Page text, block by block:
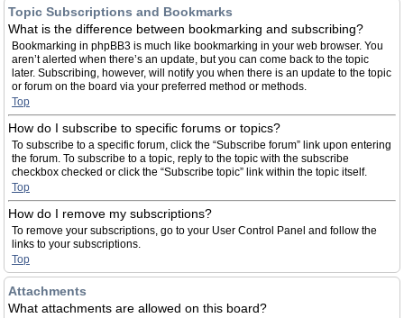
Topic Subscriptions and Bookmarks
What is the difference between bookmarking and subscribing?
Bookmarking in phpBB3 is much like bookmarking in your web browser. You
aren’t alerted when there’s an update, but you can come back to the topic
later. Subscribing, however, will notify you when there is an update to the topic
or forum on the board via your preferred method or methods.
Top
How do I subscribe to specific forums or topics?
To subscribe to a specific forum, click the “Subscribe forum” link upon entering
the forum. To subscribe to a topic, reply to the topic with the subscribe
checkbox checked or click the “Subscribe topic” link within the topic itself.
Top
How do I remove my subscriptions?
To remove your subscriptions, go to your User Control Panel and follow the
links to your subscriptions.
Top
Attachments
What attachments are allowed on this board?